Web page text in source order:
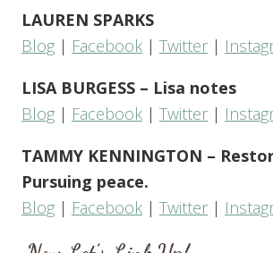
LAUREN SPARKS
Blog | Facebook | Twitter |
LISA BURGESS – Lisa notes
Blog | Facebook | Twitter |
TAMMY KENNINGTON –
Pursuing peace.
Blog | Facebook | Twitter |